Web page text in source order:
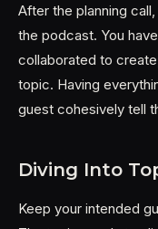
After the planning
the podcast. You
collaborated to
topic. Having
guest cohesively tell
Diving Into
Keep your intended